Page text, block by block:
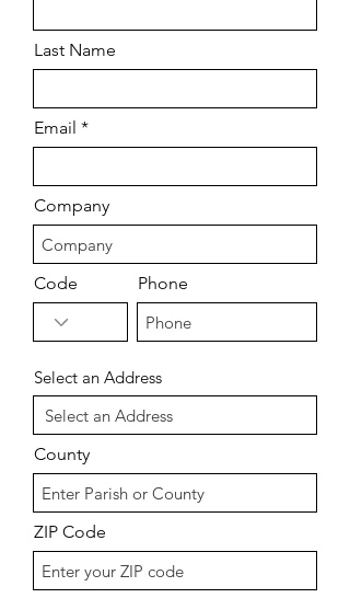
Last Name
Email
Company
Code Phone
Select an Address
County
ZIP Code